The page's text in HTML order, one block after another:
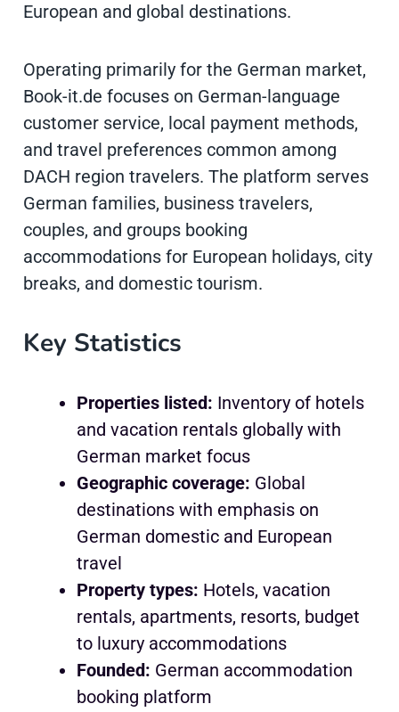
European and global destinations.
Operating primarily for the German market,
Book-it.de focuses on German-language
customer service, local payment methods,
and travel preferences common among
DACH region travelers. The platform serves
German families, business travelers,
couples, and groups booking
accommodations for European holidays, city
breaks, and domestic tourism.
Key Statistics
Properties listed: Inventory of hotels
and vacation rentals globally with
German market focus
Geographic coverage: Global
destinations with emphasis on
German domestic and European
travel
Property types: Hotels, vacation
rentals, apartments, resorts, budget
to luxury accommodations
Founded: German accommodation
booking platform